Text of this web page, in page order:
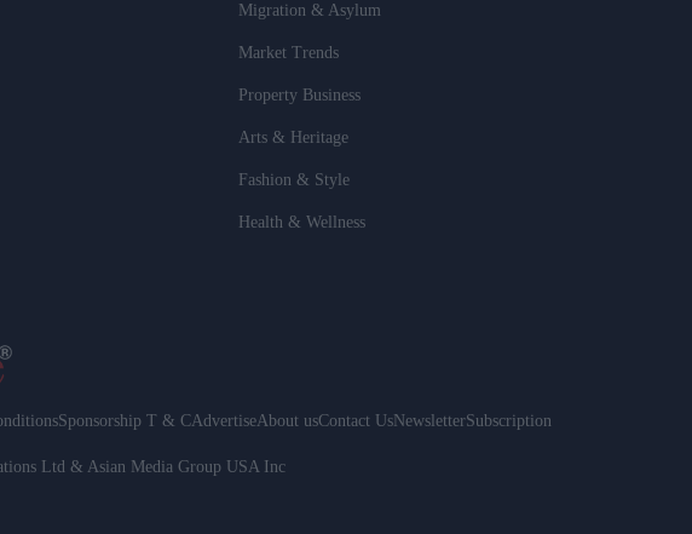
Migration & Asylum
Market Trends
Property Business
Arts & Heritage
Fashion & Style
Health & Wellness
Sponsorship T & CAdvertiseAbout usContact UsNewsletterSubscription
Ltd & Asian Media Group USA Inc